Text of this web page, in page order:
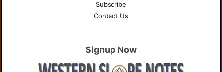
Subscribe
Contact Us
Signup Now